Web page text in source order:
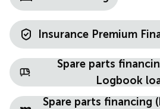
Insurance Premium
Spare parts
Logbook
Spare parts financing